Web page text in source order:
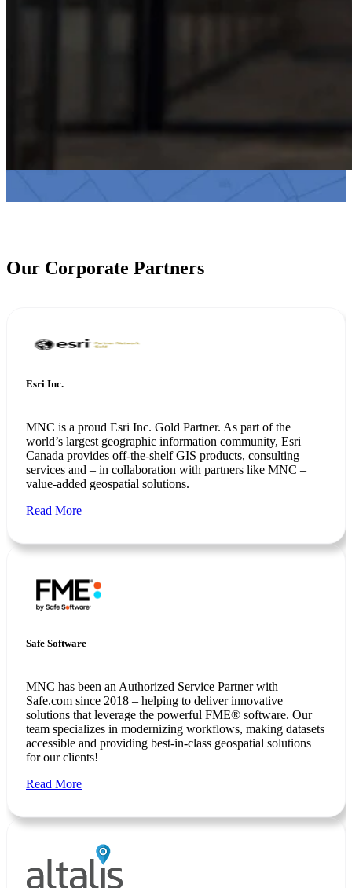
Our Corporate Partners
Esri Inc.
MNC is a proud Esri Inc. Gold Partner. As part of the
world’s largest geographic information community, Esri
Canada provides off-the-shelf GIS products, consulting
services and – in collaboration with partners like MNC –
value-added geospatial solutions.
Read More
Safe Software
MNC has been an Authorized Service Partner with
Safe.com since 2018 – helping to deliver innovative
solutions that leverage the powerful FME® software. Our
team specializes in modernizing workflows, making datasets
accessible and providing best-in-class geospatial solutions
for our clients!
Read More